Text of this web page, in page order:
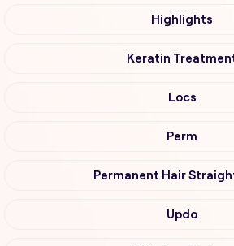
Highlights
Keratin
Locs
Perm
Permanent Hair
Updo